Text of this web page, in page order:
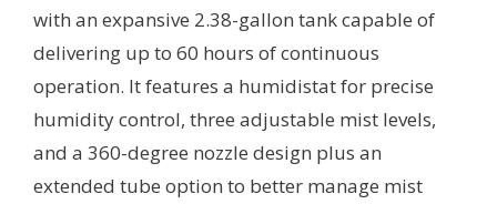
with an expansive 2.38-gallon tank capable of
delivering up to 60 hours of continuous
operation. It features a humidistat for precise
humidity control, three adjustable mist levels,
and a 360-degree nozzle design plus an
extended tube option to better manage mist